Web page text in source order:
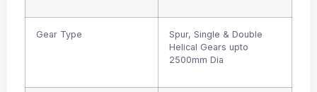
Gear Type
Spur, Single & Double
Helical Gears upto
2500mm Dia